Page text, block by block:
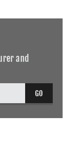
and
GO